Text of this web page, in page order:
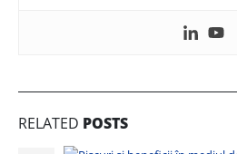
RELATED POSTS